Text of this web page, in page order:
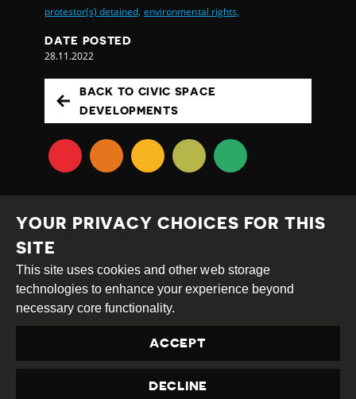
protestor(s) detained, environmental rights,
DATE POSTED
28.11.2022
BACK TO CIVIC SPACE
DEVELOPMENTS
Creative
Commons
Attribution
Share
Alike
This work is licensed under aCreative Commons
Attribution-ShareAlike 4.0 International License
Site byDEV|Login
YOUR PRIVACY CHOICES FOR THIS
SITE
This site uses cookies and other web storage
technologies to enhance your experience beyond
necessary core functionality.
ACCEPT
DECLINE